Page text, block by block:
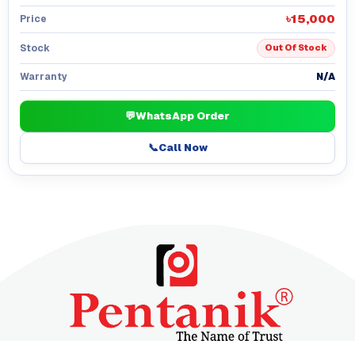
Price ৳15,000
Stock Out Of Stock
Warranty N/A
💬WhatsApp Order
📞Call Now